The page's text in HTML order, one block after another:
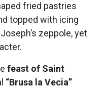
fried pastries
topped with icing
zeppole, yet
feast of Saint
“Brusa la Vecia”